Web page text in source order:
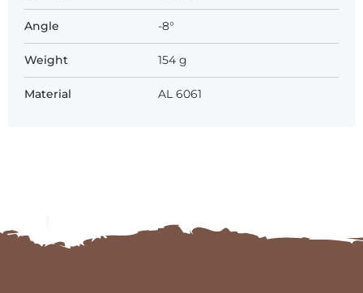
Angle -8°
Weight 154 g
Material AL 6061